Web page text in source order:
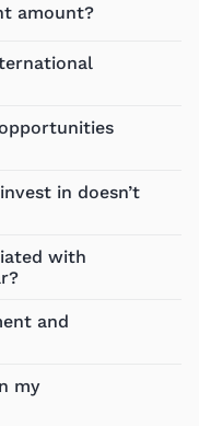
amount?
in doesn’t
with
and
my